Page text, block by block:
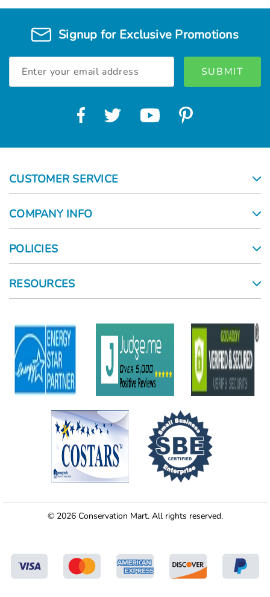
Signup for Exclusive Promotions
Address
CUSTOMER SERVICE
COMPANY INFO
POLICIES
RESOURCES
© 2026 Conservation Mart. All rights reserved.